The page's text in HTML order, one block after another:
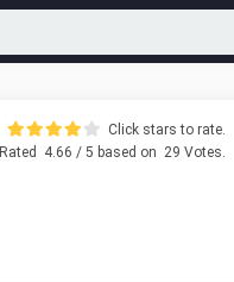
Click stars to rate.
Rated
4.66 / 5 based on 29 Votes.